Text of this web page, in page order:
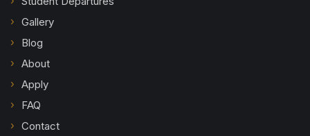
Gallery
Blog
About
Apply
FAQ
Contact